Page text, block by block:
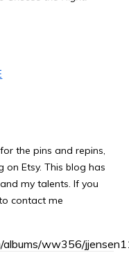
the pins and repins,
Etsy. This blog has
my talents. If you
contact me
albums/ww356/